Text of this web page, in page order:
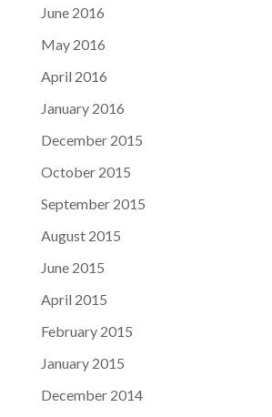
June 2016
May 2016
April 2016
January 2016
December 2015
October 2015
September 2015
August 2015
June 2015
April 2015
February 2015
January 2015
December 2014